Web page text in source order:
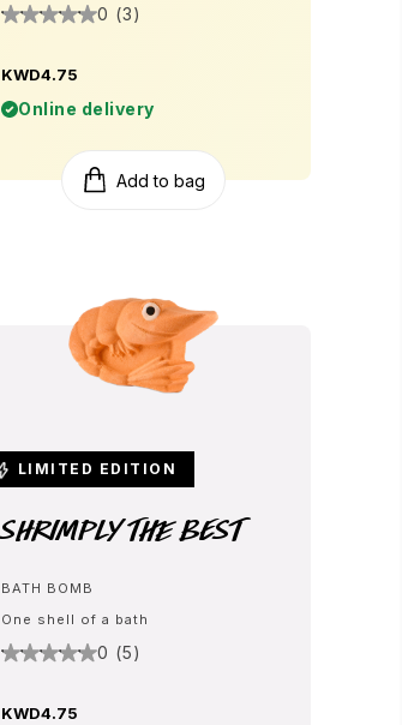
0 (3)
KWD4.75
Online delivery
Add to bag
LIMITED EDITION
Shrimply The Best
BATH BOMB
One shell of a bath
0 (5)
KWD4.75